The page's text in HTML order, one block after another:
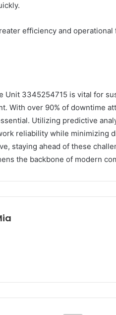
efficiency and
Unit 3345254715 is vital for
With over 90% of downtime
Utilizing predictive
reliability while minimizing
staying ahead of these
the backbone of modern